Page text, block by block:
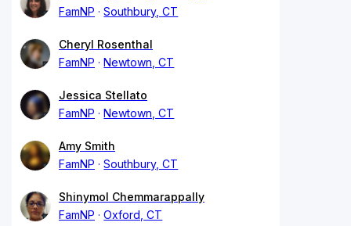
FamNP
Southbury, CT
Cheryl Rosenthal
FamNP
Newtown, CT
Jessica Stellato
FamNP
Newtown, CT
Amy Smith
FamNP
Southbury, CT
Shinymol Chemmarappally
FamNP
Oxford, CT